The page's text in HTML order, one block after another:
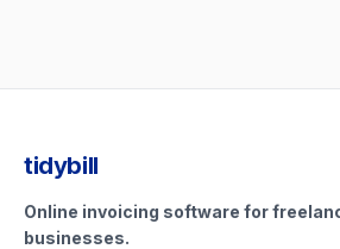
tidybill
Online invoicing software for
businesses.